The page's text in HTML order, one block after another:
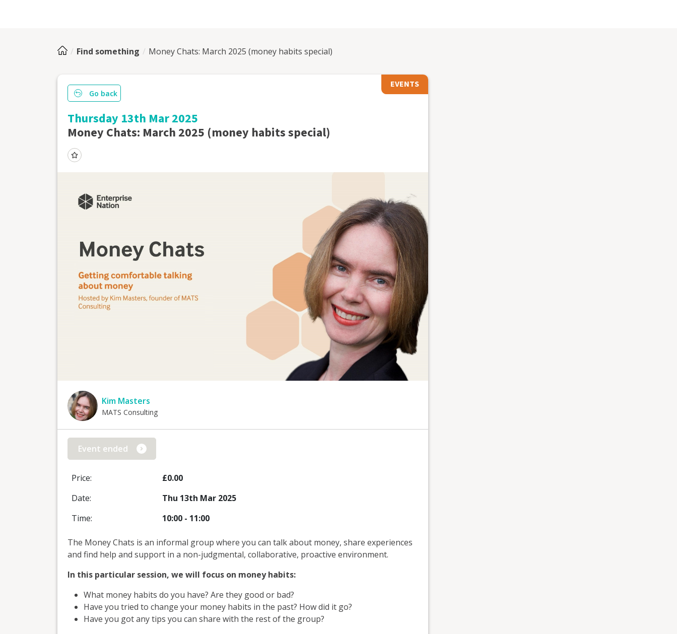
Find something Money Chats: March 2025 (money habits special)
EVENTS
Go back
Thursday 13th Mar 2025
Money Chats: March 2025 (money habits special)
Kim Masters
MATS Consulting
Event ended
Price:
£0.00
Date:
Thu 13th Mar 2025
Time:
10:00 - 11:00
The Money Chats is an informal group where you can talk about money, share experiences
and find help and support in a non-judgmental, collaborative, proactive environment.
In this particular session, we will focus on money habits:
What money habits do you have? Are they good or bad?
Have you tried to change your money habits in the past? How did it go?
Have you got any tips you can share with the rest of the group?